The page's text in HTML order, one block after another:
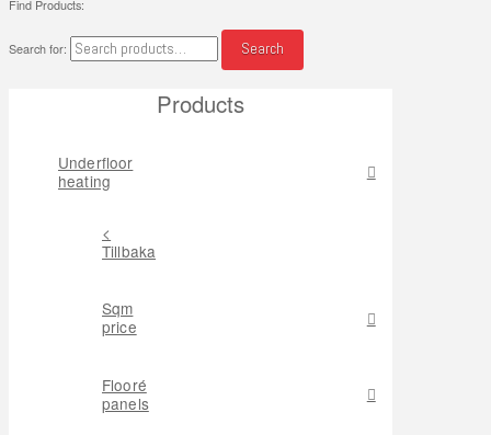
Find Products:
Search for: Search
Products
Underfloor
heating
<
Tillbaka
Sqm
price
Flooré
panels